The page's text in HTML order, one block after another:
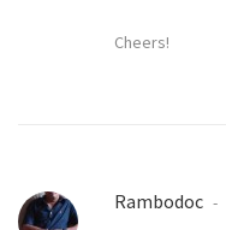
Cheers!
Rambodoc